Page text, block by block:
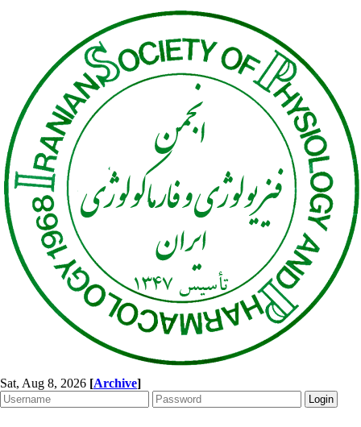
Sat, Aug 8, 2026 [Archive]